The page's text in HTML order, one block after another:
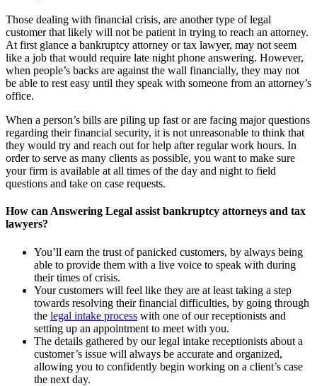
Those dealing with financial crisis, are another type of legal
customer that likely will not be patient in trying to reach an attorney.
At first glance a bankruptcy attorney or tax lawyer, may not seem
like a job that would require late night phone answering. However,
when people’s backs are against the wall financially, they may not
be able to rest easy until they speak with someone from an attorney’s
office.
When a person’s bills are piling up fast or are facing major questions
regarding their financial security, it is not unreasonable to think that
they would try and reach out for help after regular work hours. In
order to serve as many clients as possible, you want to make sure
your firm is available at all times of the day and night to field
questions and take on case requests.
How can Answering Legal assist bankruptcy attorneys and tax
lawyers?
You’ll earn the trust of panicked customers, by always being
able to provide them with a live voice to speak with during
their times of crisis.
Your customers will feel like they are at least taking a step
towards resolving their financial difficulties, by going through
the legal intake process with one of our receptionists and
setting up an appointment to meet with you.
The details gathered by our legal intake receptionists about a
customer’s issue will always be accurate and organized,
allowing you to confidently begin working on a client’s case
the next day.